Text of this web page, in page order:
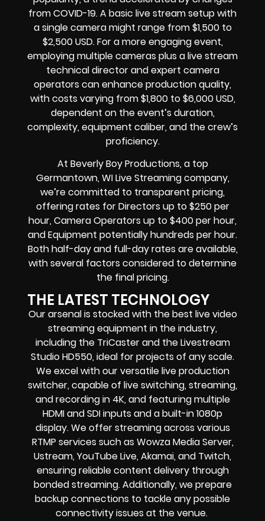
from COVID-19. A basic live stream setup with
a single camera might range from $1,500 to
$2,500 USD. For a more engaging event,
employing multiple cameras plus a live stream
technical director and expert camera
operators can enhance production quality,
with costs varying from $1,800 to $6,000 USD,
dependent on the event’s duration,
complexity, equipment caliber, and the crew’s
proficiency.
At Beverly Boy Productions, a top
Germantown, WI Live Streaming company,
we’re committed to transparent pricing,
offering rates for Directors up to $250 per
hour, Camera Operators up to $400 per hour,
and Equipment potentially hundreds per hour.
Both half-day and full-day rates are available,
with several factors considered to determine
the final pricing.
THE LATEST TECHNOLOGY
Our arsenal is stocked with the best live video
streaming equipment in the industry,
including the TriCaster and the Livestream
Studio HD550, ideal for projects of any scale.
We excel with our versatile live production
switcher, capable of live switching, streaming,
and recording in 4K, and featuring multiple
HDMI and SDI inputs and a built-in 1080p
display. We offer streaming across various
RTMP services such as Wowza Media Server,
Ustream, YouTube Live, Akamai, and Twitch,
ensuring reliable content delivery through
bonded streaming. Additionally, we prepare
backup connections to tackle any possible
connectivity issues at the venue.